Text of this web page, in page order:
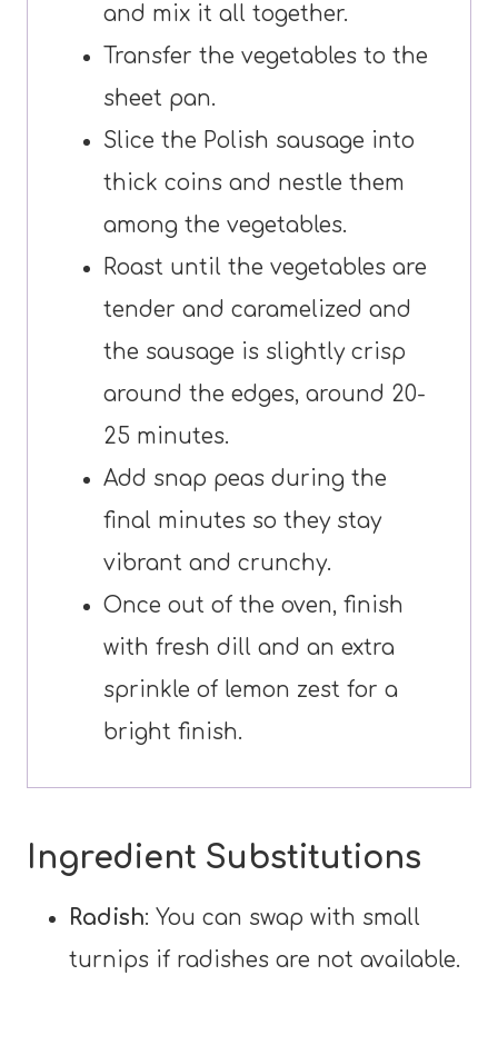
and mix it all together.
Transfer the vegetables to the
sheet pan.
Slice the Polish sausage into
thick coins and nestle them
among the vegetables.
Roast until the vegetables are
tender and caramelized and
the sausage is slightly crisp
around the edges, around 20-
25 minutes.
Add snap peas during the
final minutes so they stay
vibrant and crunchy.
Once out of the oven, finish
with fresh dill and an extra
sprinkle of lemon zest for a
bright finish.
Ingredient Substitutions
Radish: You can swap with small
turnips if radishes are not available.